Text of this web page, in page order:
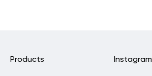
Instagram
Products